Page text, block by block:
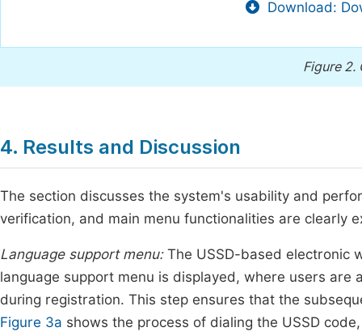
Download:
Figure 2.
4. Results and Discussion
The section discusses the system's usability and
verification, and main menu functionalities are clearly
Language support menu: The USSD-based electronic
language support menu is displayed, where users
during registration. This step ensures that the
Figure 3a shows the process of dialing the USSD